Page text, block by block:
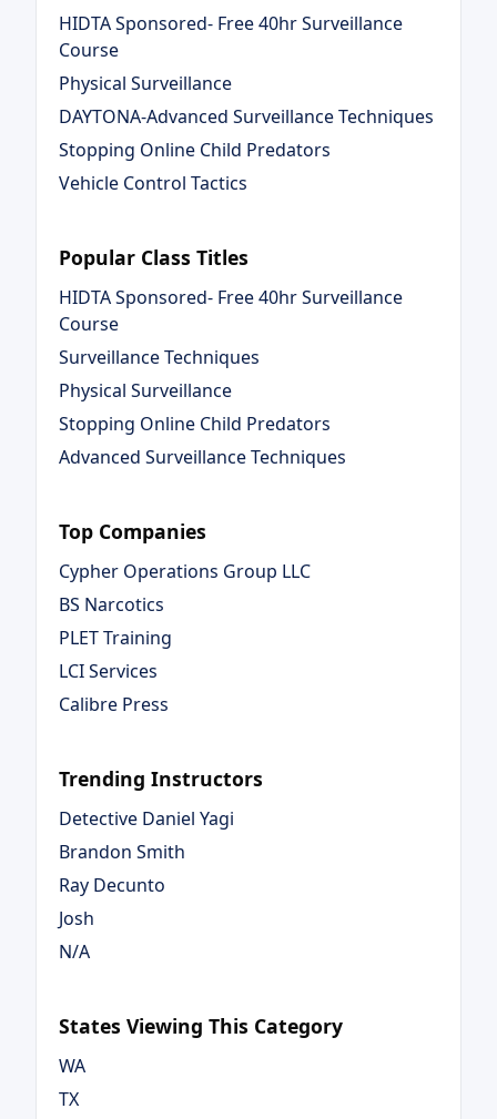
HIDTA Sponsored- Free 40hr Surveillance
Course
Physical Surveillance
DAYTONA-Advanced Surveillance Techniques
Stopping Online Child Predators
Vehicle Control Tactics
Popular Class Titles
HIDTA Sponsored- Free 40hr Surveillance
Course
Surveillance Techniques
Physical Surveillance
Stopping Online Child Predators
Advanced Surveillance Techniques
Top Companies
Cypher Operations Group LLC
BS Narcotics
PLET Training
LCI Services
Calibre Press
Trending Instructors
Detective Daniel Yagi
Brandon Smith
Ray Decunto
Josh
N/A
States Viewing This Category
WA
TX